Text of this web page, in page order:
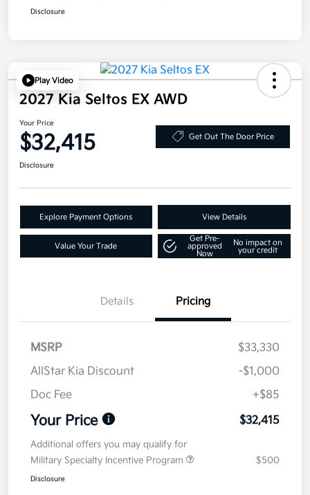
Disclosure
Play Video
2027 Kia Seltos EX AWD
Your Price
$32,415 Get Out The Door Price
Disclosure
Explore Payment Options View Details
Value Your Trade
Get Pre-
approved
Now
No impact on
your credit
Details Pricing
MSRP
$33,330
AllStar Kia Discount
-$1,000
Doc Fee
+$85
Your Price $32,415
Additional offers you may qualify for
Military Specialty Incentive Program
$500
Disclosure